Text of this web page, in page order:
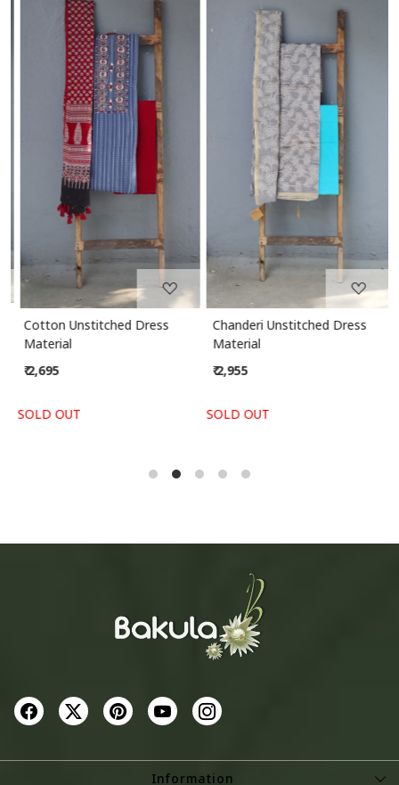
Loading...
Cotton Unstitched Dress
Material
₹ 2,695
SOLD OUT
Loading...
Chanderi Unstitched Dress
Material
₹ 2,955
SOLD OUT
Information